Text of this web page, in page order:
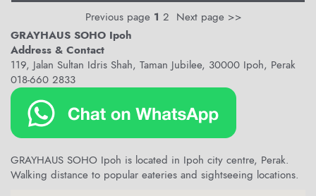
Previous page 1 2 Next page >>
GRAYHAUS SOHO Ipoh
Address & Contact
119, Jalan Sultan Idris Shah, Taman Jubilee, 30000 Ipoh, Perak
018-660 2833
GRAYHAUS SOHO Ipoh is located in Ipoh city centre, Perak.
Walking distance to popular eateries and sightseeing locations.